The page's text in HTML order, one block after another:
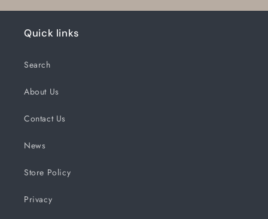
Quick links
Search
About Us
Contact Us
News
Store Policy
Privacy